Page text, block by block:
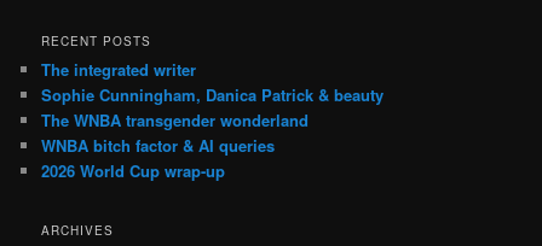
RECENT POSTS
The integrated writer
Sophie Cunningham, Danica Patrick & beauty
The WNBA transgender wonderland
WNBA bitch factor & AI queries
2026 World Cup wrap-up
ARCHIVES